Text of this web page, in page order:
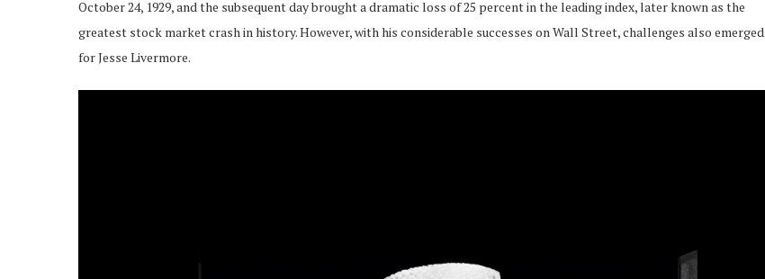
October 24, 1929, and the subsequent day brought a dramatic loss of 25 percent in the leading index, later known as the
greatest stock market crash in history. However, with his considerable successes on Wall Street, challenges also emerged
for Jesse Livermore.